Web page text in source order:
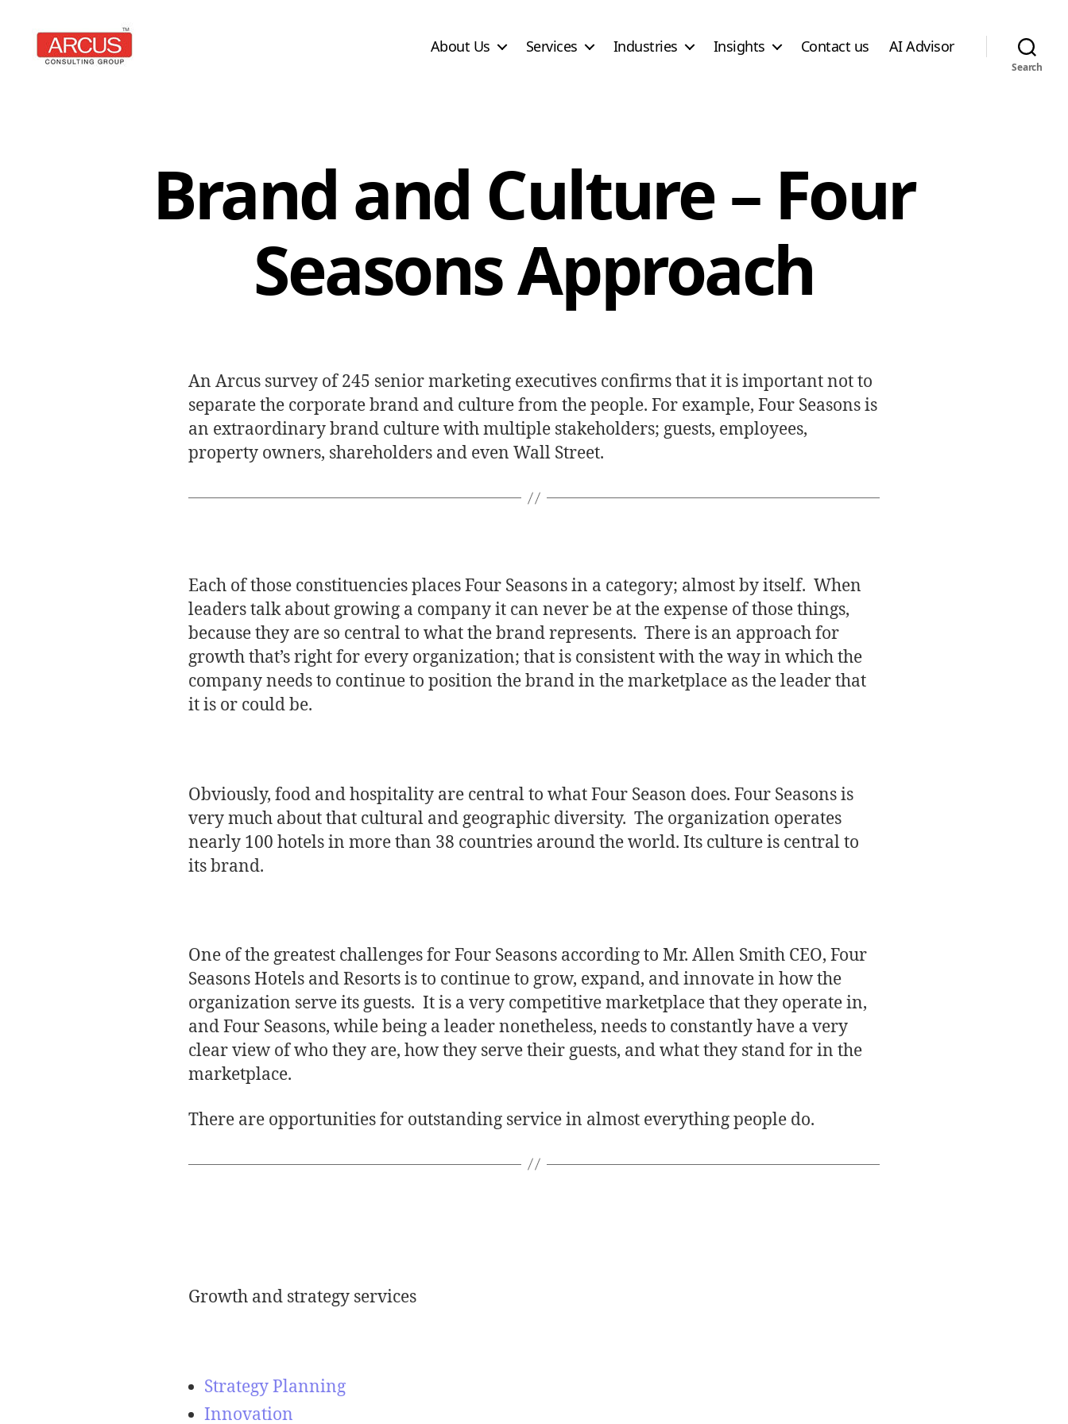
About Us Services Industries Insights Contact us AI Advisor
Search
Brand and Culture – Four
Seasons Approach
An Arcus survey of 245 senior marketing executives confirms that it is important not to
separate the corporate brand and culture from the people. For example, Four Seasons is
an extraordinary brand culture with multiple stakeholders; guests, employees,
property owners, shareholders and even Wall Street.
Each of those constituencies places Four Seasons in a category; almost by itself. When
leaders talk about growing a company it can never be at the expense of those things,
because they are so central to what the brand represents. There is an approach for
growth that’s right for every organization; that is consistent with the way in which the
company needs to continue to position the brand in the marketplace as the leader that
it is or could be.
Obviously, food and hospitality are central to what Four Season does. Four Seasons is
very much about that cultural and geographic diversity. The organization operates
nearly 100 hotels in more than 38 countries around the world. Its culture is central to
its brand.
One of the greatest challenges for Four Seasons according to Mr. Allen Smith CEO, Four
Seasons Hotels and Resorts is to continue to grow, expand, and innovate in how the
organization serve its guests. It is a very competitive marketplace that they operate in,
and Four Seasons, while being a leader nonetheless, needs to constantly have a very
clear view of who they are, how they serve their guests, and what they stand for in the
marketplace.
There are opportunities for outstanding service in almost everything people do.
Growth and strategy services
Strategy Planning
Innovation